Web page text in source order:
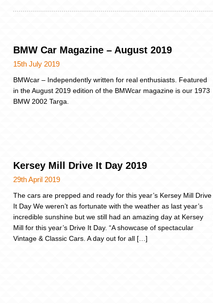
BMW Car Magazine – August 2019
15th July 2019
BMWcar – Independently written for real enthusiasts. Featured
in the August 2019 edition of the BMWcar magazine is our 1973
BMW 2002 Targa.
Kersey Mill Drive It Day 2019
29th April 2019
The cars are prepped and ready for this year’s Kersey Mill Drive
It Day We weren’t as fortunate with the weather as last year’s
incredible sunshine but we still had an amazing day at Kersey
Mill for this year’s Drive It Day. “A showcase of spectacular
Vintage & Classic Cars. A day out for all […]